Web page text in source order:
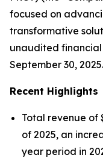
focused on
transformative
unaudited
September 30, 2025.
Recent Highlights
Total revenue of
of 2025, an
year period in